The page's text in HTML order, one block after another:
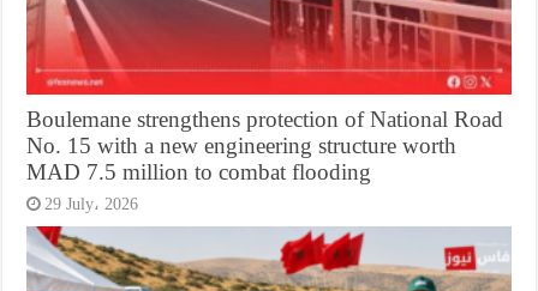
Boulemane strengthens protection of National Road
No. 15 with a new engineering structure worth
MAD 7.5 million to combat flooding
29 July، 2026